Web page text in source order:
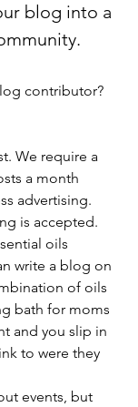
blog into a
contributor?
We require a
a month
advertising.
is accepted.
oils
write a blog on
of oils
bath for moms
and you slip in
to were they
events, but